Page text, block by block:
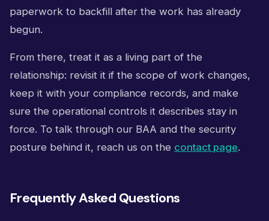
paperwork to backfill after the work has already
begun.
From there, treat it as a living part of the
relationship: revisit it if the scope of work changes,
keep it with your compliance records, and make
sure the operational controls it describes stay in
force. To talk through our BAA and the security
posture behind it, reach us on the contact page.
Frequently Asked Questions